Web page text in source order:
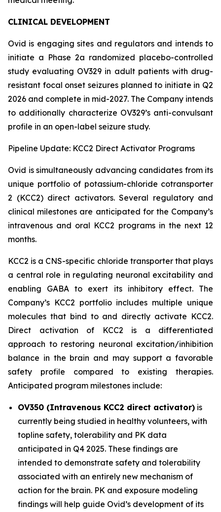
CLINICAL DEVELOPMENT
Ovid is engaging sites and regulators and intends to
initiate a Phase 2a randomized placebo-controlled
study evaluating OV329 in adult patients with drug-
resistant focal onset seizures planned to initiate in Q2
2026 and complete in mid-2027. The Company intends
to additionally characterize OV329’s anti-convulsant
profile in an open-label seizure study.
Pipeline Update: KCC2 Direct Activator Programs
Ovid is simultaneously advancing candidates from its
unique portfolio of potassium-chloride cotransporter
2 (KCC2) direct activators. Several regulatory and
clinical milestones are anticipated for the Company’s
intravenous and oral KCC2 programs in the next 12
months.
KCC2 is a CNS-specific chloride transporter that plays
a central role in regulating neuronal excitability and
enabling GABA to exert its inhibitory effect. The
Company’s KCC2 portfolio includes multiple unique
molecules that bind to and directly activate KCC2.
Direct activation of KCC2 is a differentiated
approach to restoring neuronal excitation/inhibition
balance in the brain and may support a favorable
safety profile compared to existing therapies.
Anticipated program milestones include:
OV350 (Intravenous KCC2 direct activator) is
currently being studied in healthy volunteers, with
topline safety, tolerability and PK data
anticipated in Q4 2025. These findings are
intended to demonstrate safety and tolerability
associated with an entirely new mechanism of
action for the brain. PK and exposure modeling
findings will help guide Ovid’s development of its